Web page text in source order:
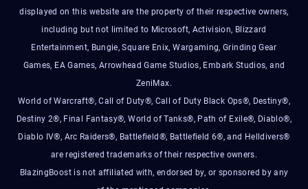
displayed on this website are the property of their respective owners,
including but not limited to Microsoft, Activision, Blizzard
Entertainment, Bungie, Square Enix, Wargaming, Grinding Gear
Games, EA Games, Arrowhead Game Studios, Embark Studios, and
ZeniMax.
World of Warcraft®, Call of Duty®, Call of Duty Black Ops®, Destiny®,
Destiny 2®, Final Fantasy®, World of Tanks®, Path of Exile®, Diablo®,
Diablo IV®, Arc Raiders®, Battlefield®, Battlefield 6®, and Helldivers®
are registered trademarks of their respective owners.
BlazingBoost is not affiliated with, endorsed by, or sponsored by any